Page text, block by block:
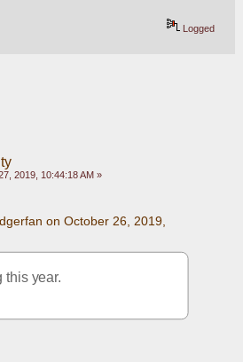
Logged
2019, 10:44:18 AM »
on October 26, 2019,
this year.